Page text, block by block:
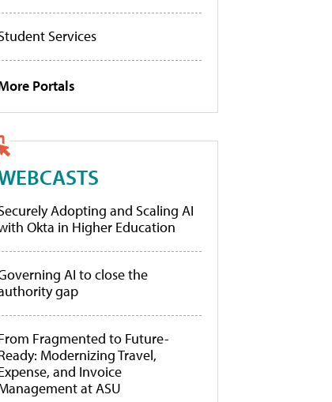
Services
Portals
Adopting and Scaling AI
Okta in Higher Education
AI to close the
gap
Fragmented to Future-
Modernizing Travel,
and Invoice
at ASU